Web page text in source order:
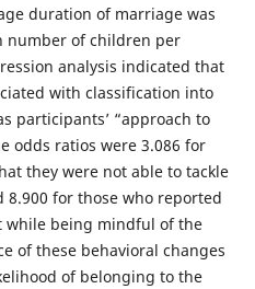
duration of marriage was
number of children per
analysis indicated that
with classification into
participants’ “approach to
odds ratios were 3.086 for
they were not able to tackle
for those who reported
while being mindful of the
of these behavioral changes
of belonging to the